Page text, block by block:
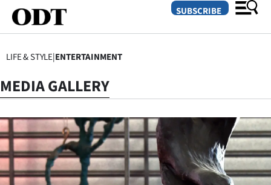
SECTIONS
Dunedin
Otago
Canterbury
SUBSCRIBE
LIFE & STYLE|ENTERTAINMENT
MEDIA GALLERY